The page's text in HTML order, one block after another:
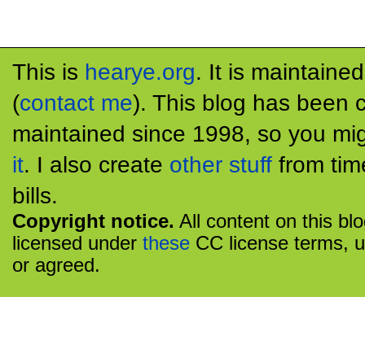
This is hearye.org. It is
(contact me). This blog has been
maintained since 1998, so you
it. I also create other stuff from
bills.
Copyright notice. All content on this
licensed under these CC license terms,
or agreed.